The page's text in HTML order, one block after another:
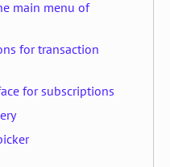
main menu of
for transaction
for subscriptions